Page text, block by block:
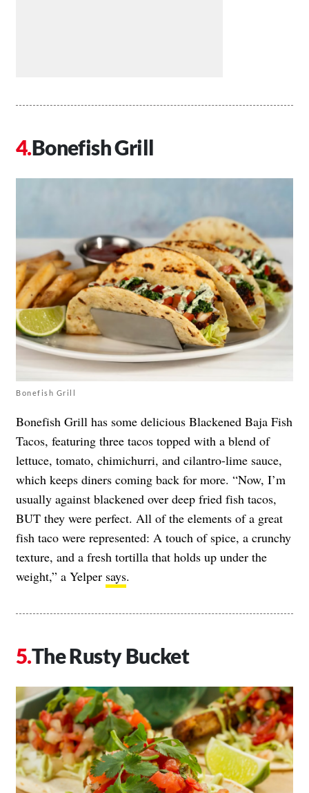
Bonefish Grill
Bonefish Grill
Bonefish Grill has some delicious Blackened Baja Fish
Tacos, featuring three tacos topped with a blend of
lettuce, tomato, chimichurri, and cilantro-lime sauce,
which keeps diners coming back for more. “Now, I’m
usually against blackened over deep fried fish tacos,
BUT they were perfect. All of the elements of a great
fish taco were represented: A touch of spice, a crunchy
texture, and a fresh tortilla that holds up under the
weight,” a Yelper says.
The Rusty Bucket